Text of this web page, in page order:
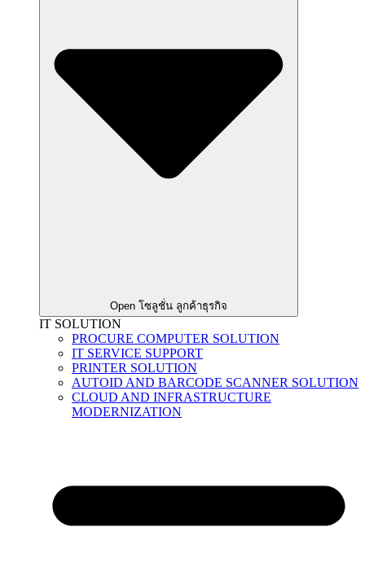
Open โซลูชั่น ลูกค้าธุรกิจ
IT SOLUTION
PROCURE COMPUTER SOLUTION
IT SERVICE SUPPORT
PRINTER SOLUTION
AUTOID AND BARCODE SCANNER SOLUTION
CLOUD AND INFRASTRUCTURE
MODERNIZATION